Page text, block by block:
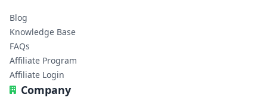
Blog
Knowledge Base
FAQs
Affiliate Program
Affiliate Login
Company